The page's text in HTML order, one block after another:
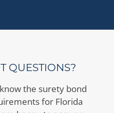
QUESTIONS?
the surety bond
for Florida